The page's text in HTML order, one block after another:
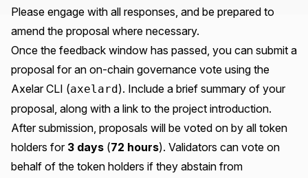
Please engage with all responses, and be prepared to
amend the proposal where necessary.
Once the feedback window has passed, you can submit a
proposal for an on-chain governance vote using the
Axelar CLI (axelard). Include a brief summary of your
proposal, along with a link to the project introduction.
After submission, proposals will be voted on by all token
holders for 3 days (72 hours). Validators can vote on
behalf of the token holders if they abstain from